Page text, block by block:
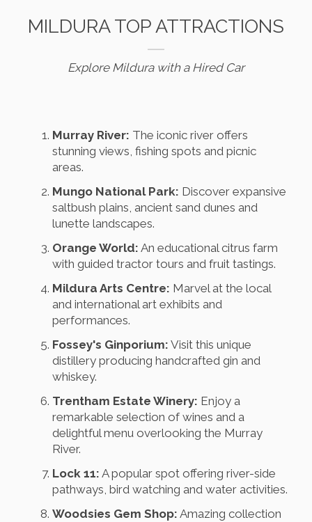
MILDURA TOP ATTRACTIONS
Explore Mildura with a Hired Car
Murray River: The iconic river offers
stunning views, fishing spots and picnic
areas.
Mungo National Park: Discover expansive
saltbush plains, ancient sand dunes and
lunette landscapes.
Orange World: An educational citrus farm
with guided tractor tours and fruit tastings.
Mildura Arts Centre: Marvel at the local
and international art exhibits and
performances.
Fossey's Ginporium: Visit this unique
distillery producing handcrafted gin and
whiskey.
Trentham Estate Winery: Enjoy a
remarkable selection of wines and a
delightful menu overlooking the Murray
River.
Lock 11: A popular spot offering river-side
pathways, bird watching and water activities.
Woodsies Gem Shop: Amazing collection